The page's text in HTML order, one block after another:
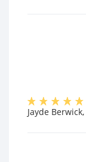
Jayde Berwick,